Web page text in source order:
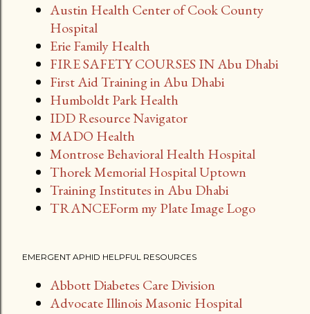
Austin Health Center of Cook County
Hospital
Erie Family Health
FIRE SAFETY COURSES IN Abu Dhabi
First Aid Training in Abu Dhabi
Humboldt Park Health
IDD Resource Navigator
MADO Health
Montrose Behavioral Health Hospital
Thorek Memorial Hospital Uptown
Training Institutes in Abu Dhabi
TRANCEForm my Plate Image Logo
EMERGENT APHID HELPFUL RESOURCES
Abbott Diabetes Care Division
Advocate Illinois Masonic Hospital